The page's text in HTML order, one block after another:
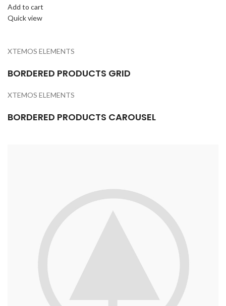
Add to cart
Quick view
XTEMOS ELEMENTS
BORDERED PRODUCTS GRID
XTEMOS ELEMENTS
BORDERED PRODUCTS CAROUSEL